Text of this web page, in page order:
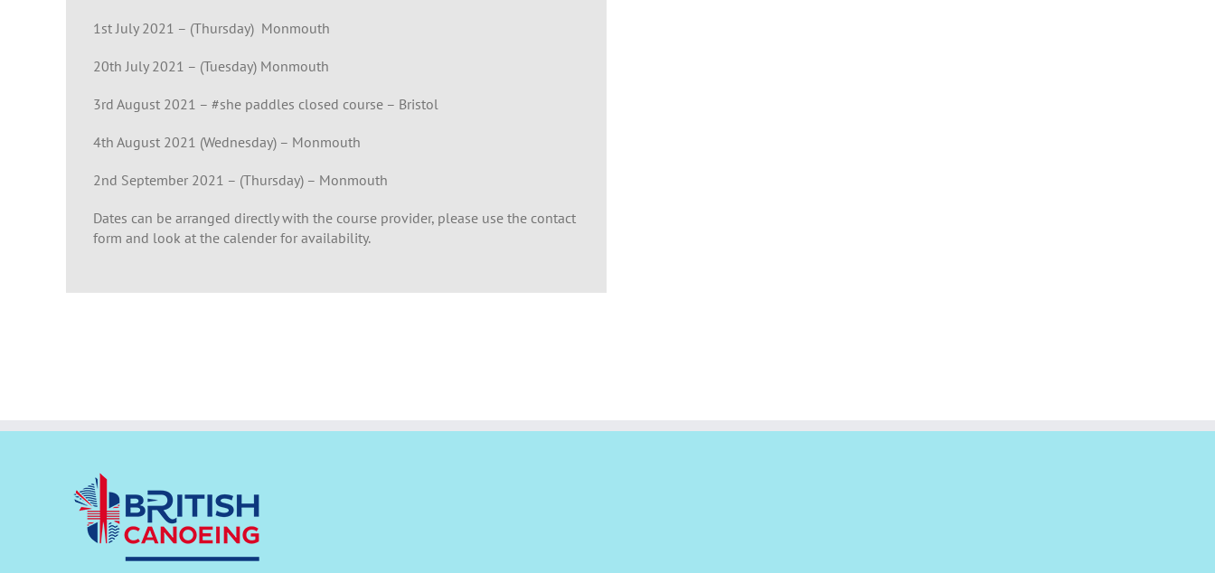
1st July 2021 – (Thursday) Monmouth
20th July 2021 – (Tuesday) Monmouth
3rd August 2021 – #she paddles closed course – Bristol
4th August 2021 (Wednesday) – Monmouth
2nd September 2021 – (Thursday) – Monmouth
Dates can be arranged directly with the course provider, please use the contact
form and look at the calender for availability.